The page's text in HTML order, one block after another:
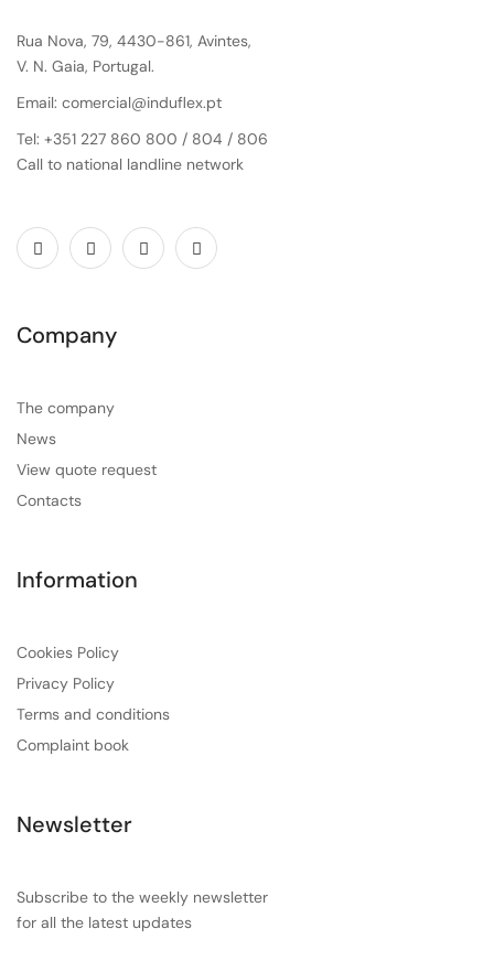
Rua Nova, 79, 4430-861, Avintes,
V. N. Gaia, Portugal.
Email: comercial@induflex.pt
Tel: +351 227 860 800 / 804 / 806
Call to national landline network
Company
The company
News
View quote request
Contacts
Information
Cookies Policy
Privacy Policy
Terms and conditions
Complaint book
Newsletter
Subscribe to the weekly newsletter
for all the latest updates